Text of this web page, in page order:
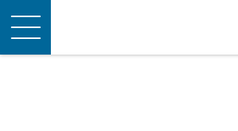
Toggle
navigation